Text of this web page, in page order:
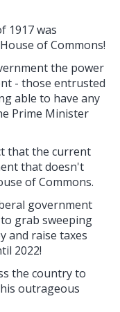
1917 was
of Commons!
the power
- those entrusted
able to have any
Prime Minister
that the current
that doesn't
of Commons.
government
grab sweeping
and raise taxes
2022!
the country to
outrageous